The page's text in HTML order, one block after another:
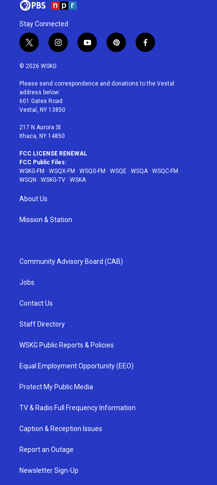
Stay Connected
t
w
i
t
e
r
i
n
a
g
r
a
y
o
u
p
i
e
f
a
b
© 2026 WSKG
Please send correspondence and donations to the Vestal
address below:
601 Gates Road
Vestal, NY 13850
217 N Aurora St
Ithaca, NY 14850
FCC LICENSE RENEWAL
FCC Public Files:
WSKG-FM · WSQX-FM · WSQG-FM · WSQE · WSQA· WSQC-FM ·
WSQN · WSKG-TV · WSKA
About Us
Mission & Station
Community Advisory Board (CAB)
Jobs
Contact Us
Staff Directory
WSKG Public Reports & Policies
Equal Employment Opportunity (EEO)
Protect My Public Media
TV & Radio Full Frequency Information
Caption & Reception Issues
Report an Outage
Newsletter Sign-Up